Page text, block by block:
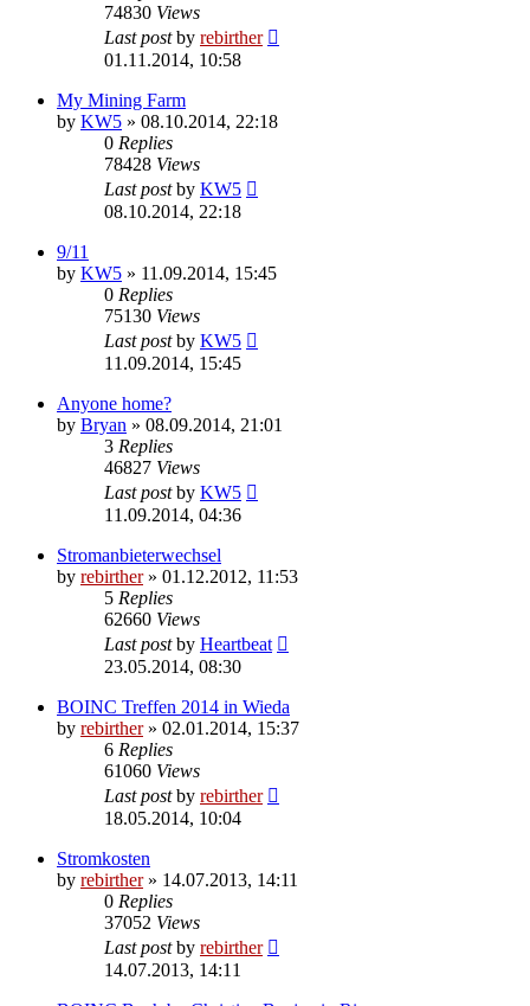
74830 Views
Last postby rebirther
01.11.2014, 10:58
My Mining Farm
by KW5 » 08.10.2014, 22:18
0 Replies
78428 Views
Last postby KW5
08.10.2014, 22:18
9/11
by KW5 » 11.09.2014, 15:45
0 Replies
75130 Views
Last postby KW5
11.09.2014, 15:45
Anyone home?
by Bryan » 08.09.2014, 21:01
3 Replies
46827 Views
Last postby KW5
11.09.2014, 04:36
Stromanbieterwechsel
by rebirther» 01.12.2012, 11:53
5 Replies
62660 Views
Last postby Heartbeat
23.05.2014, 08:30
BOINC Treffen 2014 in Wieda
by rebirther» 02.01.2014, 15:37
6 Replies
61060 Views
Last postby rebirther
18.05.2014, 10:04
Stromkosten
by rebirther» 14.07.2013, 14:11
0 Replies
37052 Views
Last postby rebirther
14.07.2013, 14:11